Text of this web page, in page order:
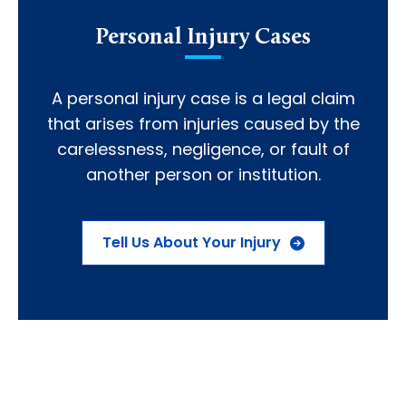
Personal Injury Cases
A personal injury case is a legal claim
that arises from injuries caused by the
carelessness, negligence, or fault of
another person or institution.
Tell Us About Your Injury